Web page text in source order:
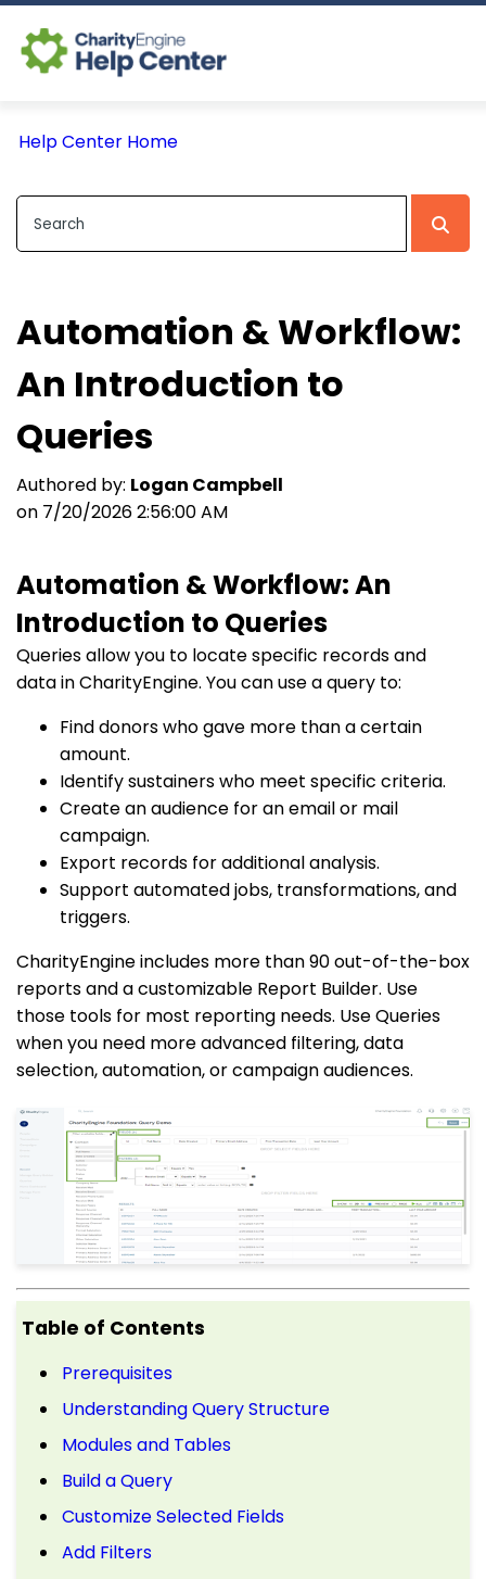
Help Center Home
Automation & Workflow:
An Introduction to
Queries
Authored by: Logan Campbell
on 7/20/2026 2:56:00 AM
Automation & Workflow: An
Introduction to Queries
Queries allow you to locate specific records and
data in CharityEngine. You can use a query to:
Find donors who gave more than a certain
amount.
Identify sustainers who meet specific criteria.
Create an audience for an email or mail
campaign.
Export records for additional analysis.
Support automated jobs, transformations, and
triggers.
CharityEngine includes more than 90 out-of-the-box
reports and a customizable Report Builder. Use
those tools for most reporting needs. Use Queries
when you need more advanced filtering, data
selection, automation, or campaign audiences.
Table of Contents
Prerequisites
Understanding Query Structure
Modules and Tables
Build a Query
Customize Selected Fields
Add Filters